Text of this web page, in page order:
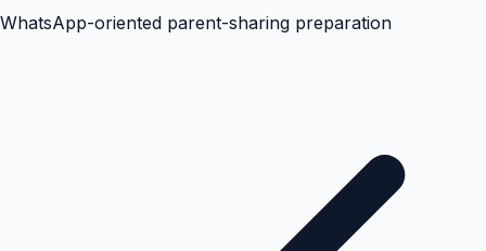
WhatsApp-oriented parent-sharing preparation